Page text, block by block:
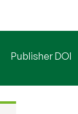
Publisher DOI